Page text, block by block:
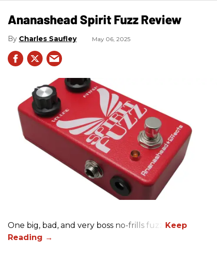
Ananashead Spirit Fuzz Review
Charles Saufley May 06, 2025
One big, bad, and very boss no-frills fuzz.